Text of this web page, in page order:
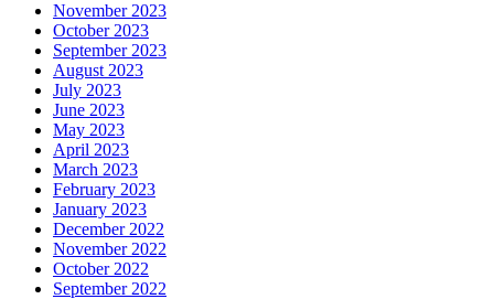
November 2023
October 2023
September 2023
August 2023
July 2023
June 2023
May 2023
April 2023
March 2023
February 2023
January 2023
December 2022
November 2022
October 2022
September 2022